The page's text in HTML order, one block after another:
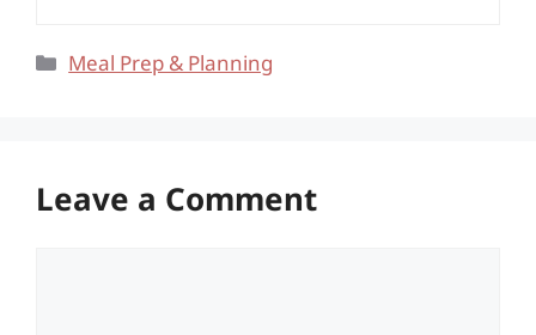
Categories
Meal Prep & Planning
Leave a Comment